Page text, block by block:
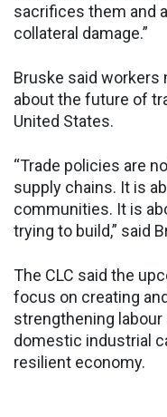
sacrifices them and
collateral damage.”
Bruske said
about the future of
United States.
“Trade policies are
supply chains. It is
communities. It is
trying to build,” said
The CLC said the
focus on creating
strengthening
domestic industrial
resilient economy.